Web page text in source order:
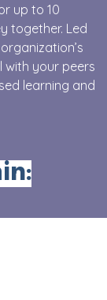
up to 10
together. Led
with your peers
learning and